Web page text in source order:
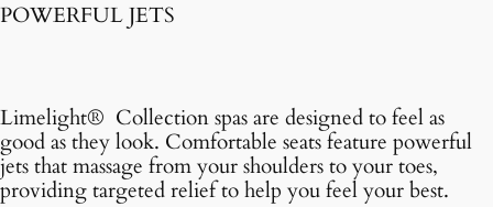
POWERFUL JETS
Limelight® Collection spas are designed to feel as
good as they look. Comfortable seats feature powerful
jets that massage from your shoulders to your toes,
providing targeted relief to help you feel your best.